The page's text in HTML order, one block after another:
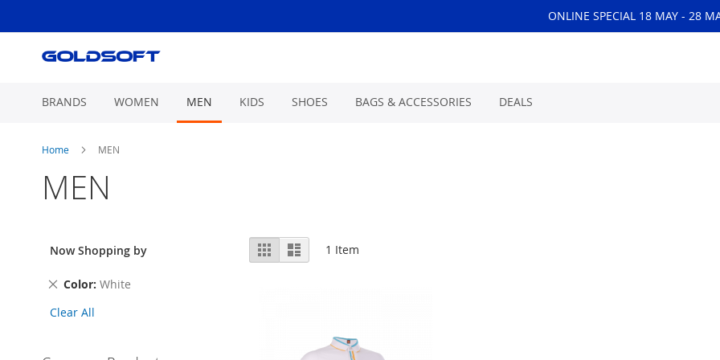
to
Content
ONLINE SPECIAL 18 MAY - 28
BRANDS WOMEN MEN KIDS SHOES BAGS & ACCESSORIES DEALS
Home MEN
MEN
View
as
Grid List 1 Item
Now Shopping by
Color White
Remove
Item
Clear All